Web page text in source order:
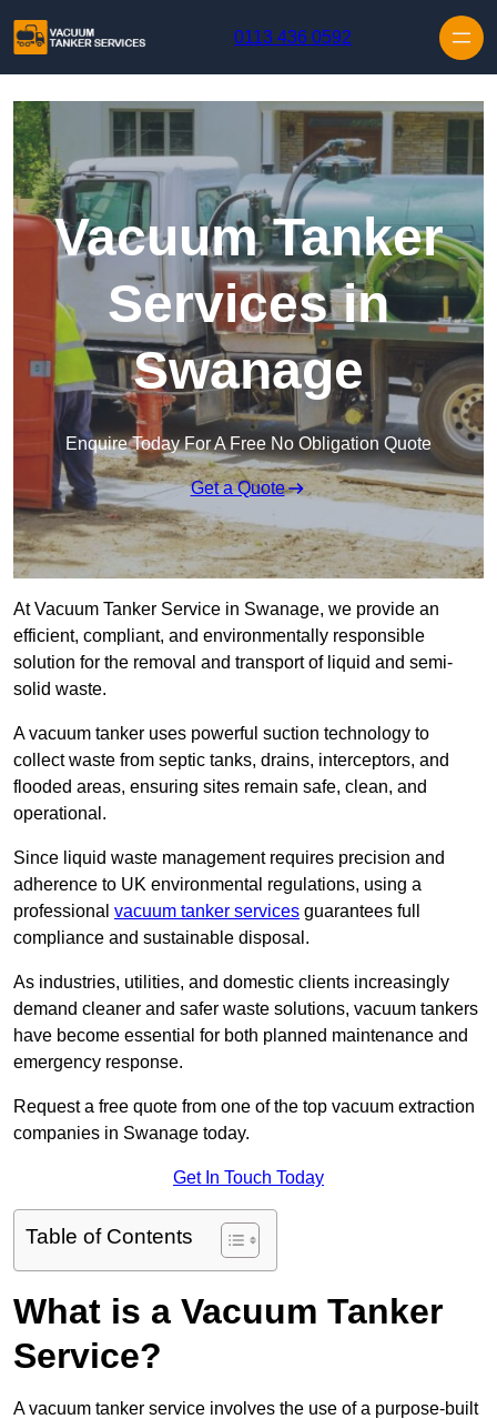
0113 436 0592
Vacuum Tanker
Services in
Swanage
Enquire Today For A Free No Obligation Quote
Get a Quote
At Vacuum Tanker Service in Swanage, we provide an
efficient, compliant, and environmentally responsible
solution for the removal and transport of liquid and semi-
solid waste.
A vacuum tanker uses powerful suction technology to
collect waste from septic tanks, drains, interceptors, and
flooded areas, ensuring sites remain safe, clean, and
operational.
Since liquid waste management requires precision and
adherence to UK environmental regulations, using a
professional vacuum tanker services guarantees full
compliance and sustainable disposal.
As industries, utilities, and domestic clients increasingly
demand cleaner and safer waste solutions, vacuum tankers
have become essential for both planned maintenance and
emergency response.
Request a free quote from one of the top vacuum extraction
companies in Swanage today.
Get In Touch Today
Table of Contents
What is a Vacuum Tanker
Service?
A vacuum tanker service involves the use of a purpose-built